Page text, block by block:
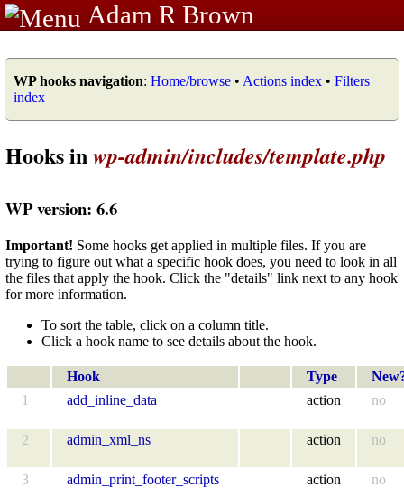
Adam R Brown
WP hooks navigation: Home/browse • Actions index • Filters
index
Hooks inwp-admin/includes/template.php
WP version: 6.6
Important! Some hooks get applied in multiple files. If you are
trying to figure out what a specific hook does, you need to look in all
the files that apply the hook. Click the "details" link next to any hook
for more information.
To sort the table, click on a column title.
Click a hook name to see details about the hook.
Hook Type
1
add_inline_data action no
2 admin_xml_ns action no
3 admin_print_footer_scripts action no